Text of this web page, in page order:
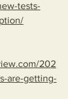
tests-
202
are-getting-